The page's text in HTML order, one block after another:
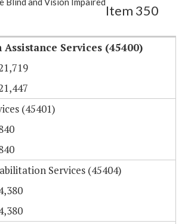
Item 350
Services (45400)
(45401)
Services (45404)